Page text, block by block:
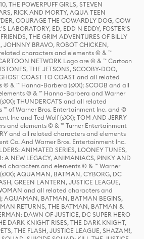
THE POWERPUFF GIRLS, STEVEN
RICK AND MORTY, AQUA TEEN
COURAGE THE COWARDLY DOG, COW
LABORATORY, ED, EDD N EDDY, FOSTER'S
THE GRIM ADVENTURES OF BILLY
JOHNNY BRAVO, ROBOT CHICKEN,
characters and elements © & ™
NETWORK Logo are © & ™ Cartoon
THE JETSONS, SCOOBY-DOO,
COAST TO COAST and all related
& ™ Hanna-Barbera (sXX); SCOOB and all
© & ™ Hanna-Barbera and Warner
THUNDERCATS and all related
of Warner Bros. Entertainment Inc. and ©
Inc and Ted Wolf (sXX); TOM AND JERRY
and elements © & ™ Turner Entertainment
and all related characters and elements
Co. And Warner Bros. Entertainment Inc.
ANIMATED SERIES, LOONEY TUNES,
A NEW LEGACY, ANIMANIACS, PINKY AND
characters and elements © & ™ Warner
AQUAMAN, BATMAN, CYBORG, DC
GREEN LANTERN, JUSTICE LEAGUE,
and all related characters and
AQUAMAN, BATMAN, BATMAN BEGINS,
RETURNS, THE BATMAN, BATMAN &
DAWN OF JUSTICE, DC SUPER HERO
DARK KNIGHT RISES, THE DARK KNIGHT,
THE FLASH, JUSTICE LEAGUE, SHAZAM!,